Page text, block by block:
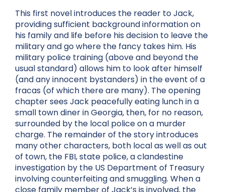
This first novel introduces the reader to Jack,
providing sufficient background information on
his family and life before his decision to leave the
military and go where the fancy takes him. His
military police training (above and beyond the
usual standard) allows him to look after himself
(and any innocent bystanders) in the event of a
fracas (of which there are many). The opening
chapter sees Jack peacefully eating lunch in a
small town diner in Georgia, then, for no reason,
surrounded by the local police on a murder
charge. The remainder of the story introduces
many other characters, both local as well as out
of town, the FBI, state police, a clandestine
investigation by the US Department of Treasury
involving counterfeiting and smuggling. When a